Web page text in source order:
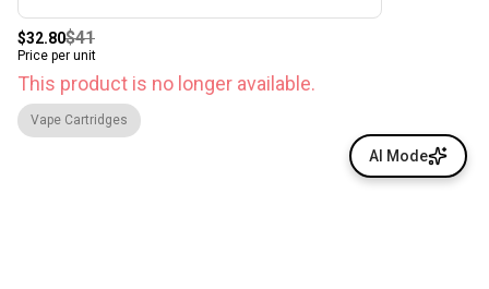
$32.80$41
Price per unit
This product is no longer available.
Vape Cartridges
AI Mode